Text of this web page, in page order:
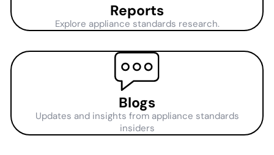
Reports
Explore appliance standards research.
Blogs
Updates and insights from appliance standards
insiders